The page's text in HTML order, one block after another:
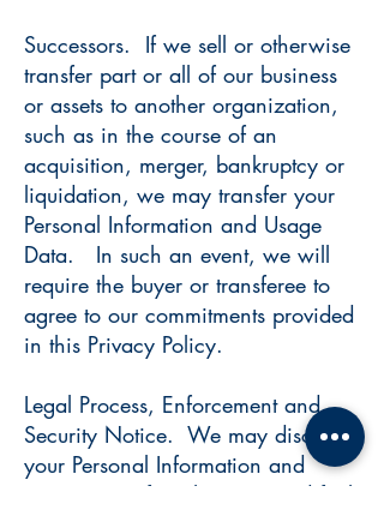
Successors. If we sell or otherwise
transfer part or all of our business
or assets to another organization,
such as in the course of an
acquisition, merger, bankruptcy or
liquidation, we may transfer your
Personal Information and Usage
Data. In such an event, we will
require the buyer or transferee to
agree to our commitments provided
in this Privacy Policy.
Legal Process, Enforcement and
Security Notice. We may disclose
your Personal Information and
Usage Data if we have a good faith